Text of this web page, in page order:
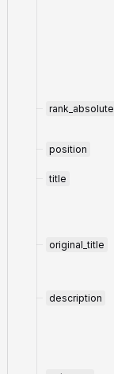
rank_absolute
position
title
original_title
description